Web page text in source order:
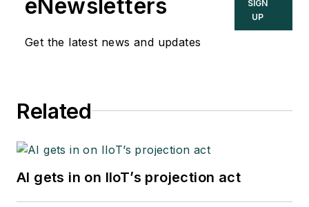
eNewsletters
Get the latest news and updates
SIGN
UP
Related
AI gets in on IIoT’s projection act